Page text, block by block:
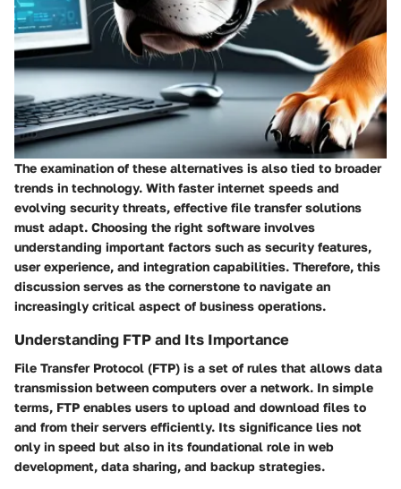
The examination of these alternatives is also tied to broader
trends in technology. With faster internet speeds and
evolving security threats, effective file transfer solutions
must adapt. Choosing the right software involves
understanding important factors such as security features,
user experience, and integration capabilities. Therefore, this
discussion serves as the cornerstone to navigate an
increasingly critical aspect of business operations.
Understanding FTP and Its Importance
File Transfer Protocol (FTP) is a set of rules that allows data
transmission between computers over a network. In simple
terms, FTP enables users to upload and download files to
and from their servers efficiently. Its significance lies not
only in speed but also in its foundational role in web
development, data sharing, and backup strategies.